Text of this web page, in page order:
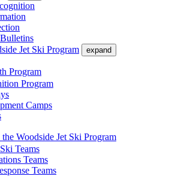
Jet Ski Program
expand
Program
Program
Camps
the Woodside Jet Ski Program
Teams
Teams
Teams